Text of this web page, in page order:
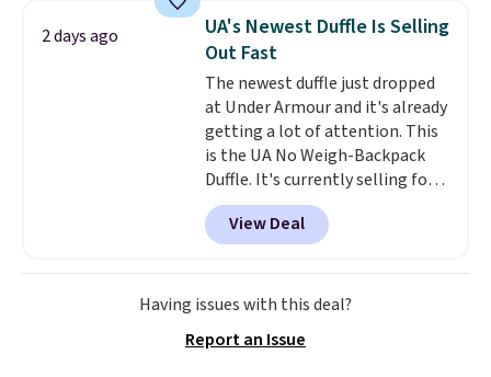
maximize your ability to
organize your bag. Shipping is
free when you sign into or
create a free account, choose a
color, select the $9.99 shipping
option, and use code BDFREE at
checkout.
2 days ago
UA's Newest Duffle Is Selling
Out Fast
The newest duffle just dropped
at Under Armour and it's already
getting a lot of attention. This
is the UA No Weigh-Backpack
Duffle. It's currently selling for
$185, and while there is no
specific price drop, we wanted to
offer it here because it's selling
out super fast. In fact, UA is only
allowing two-bags per person.
and the real innovation is the
View Deal
Having issues with this deal?
Report an Issue